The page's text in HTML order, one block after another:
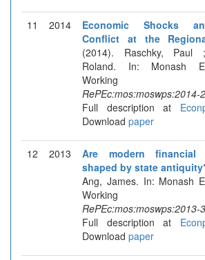
11 2014
Economic Shocks
Conflict at the
(2014). Raschky, Paul
Roland. In: Monash
Working
RePEc:mos:moswps:2014-
Full description at
Download paper
12 2013
Are modern financial
shaped by state
Ang, James. In: Monash
Working
RePEc:mos:moswps:2013-
Full description at
Download paper